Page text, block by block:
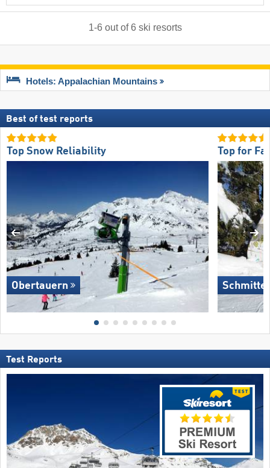
1-6 out of6 ski resorts
Hotels: Appalachian Mountains
Best of test reports
Top Snow Reliability
Obertauern
Top for
Test Reports